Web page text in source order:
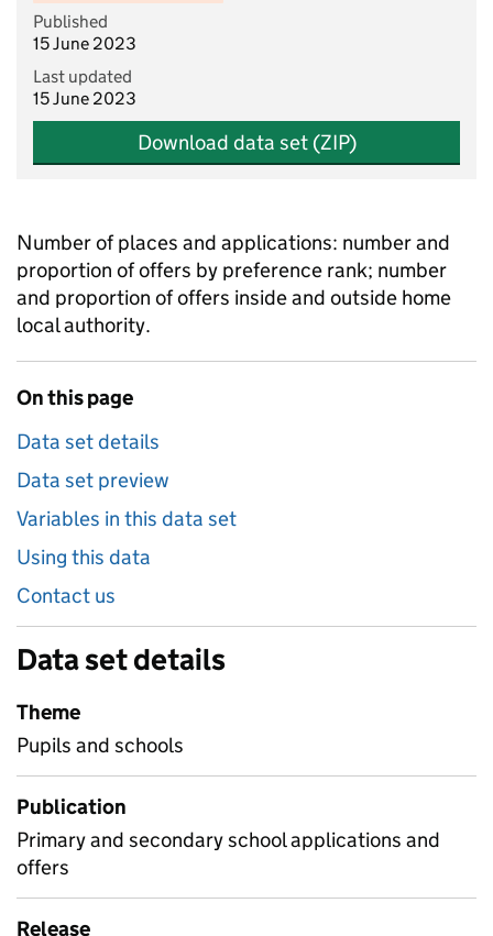
Published
15 June 2023
Last updated
15 June 2023
Download data set (ZIP)
Number of places and applications: number and
proportion of offers by preference rank; number
and proportion of offers inside and outside home
local authority.
On this page
Data set details
Data set preview
Variables in this data set
Using this data
Contact us
Data set details
Theme
Pupils and schools
Publication
Primary and secondary school applications and
offers
Release